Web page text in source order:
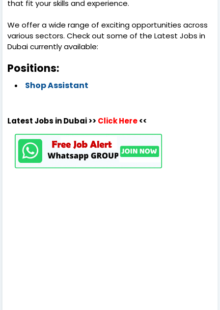
that fit your skills and experience.
We offer a wide range of exciting opportunities across
various sectors. Check out some of the Latest Jobs in
Dubai currently available:
Positions:
Shop Assistant
Latest Jobs in Dubai >> Click Here<<